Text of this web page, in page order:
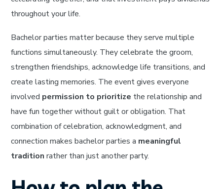
throughout your life.
Bachelor parties matter because they serve multiple
functions simultaneously. They celebrate the groom,
strengthen friendships, acknowledge life transitions, and
create lasting memories. The event gives everyone
involved permission to prioritize the relationship and
have fun together without guilt or obligation. That
combination of celebration, acknowledgment, and
connection makes bachelor parties a meaningful
tradition rather than just another party.